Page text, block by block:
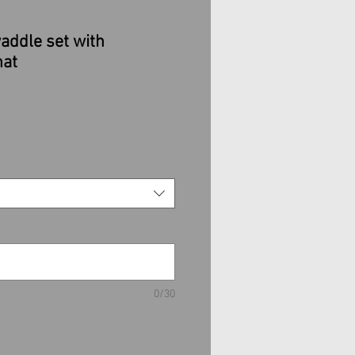
set with
0/30